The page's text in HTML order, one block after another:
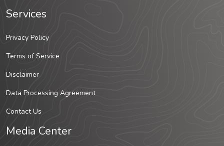
Services
Privacy Policy
Terms of Service
Disclaimer
Data Processing Agreement
Contact Us
Media Center